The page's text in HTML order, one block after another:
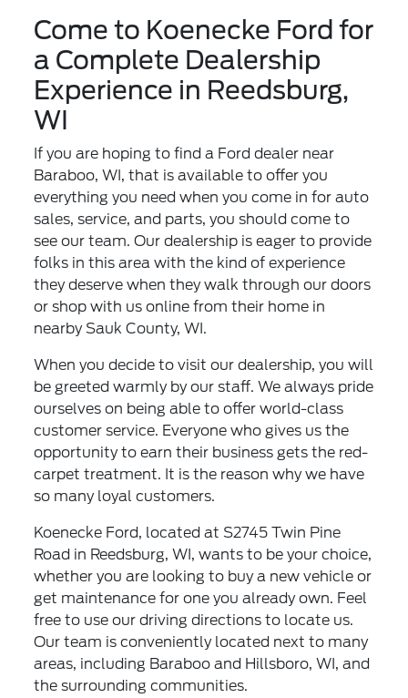
Come to Koenecke Ford for
a Complete Dealership
Experience in Reedsburg,
WI
If you are hoping to find a Ford dealer near
Baraboo, WI, that is available to offer you
everything you need when you come in for auto
sales, service, and parts, you should come to
see our team. Our dealership is eager to provide
folks in this area with the kind of experience
they deserve when they walk through our doors
or shop with us online from their home in
nearby Sauk County, WI.
When you decide to visit our dealership, you will
be greeted warmly by our staff. We always pride
ourselves on being able to offer world-class
customer service. Everyone who gives us the
opportunity to earn their business gets the red-
carpet treatment. It is the reason why we have
so many loyal customers.
Koenecke Ford, located at S2745 Twin Pine
Road in Reedsburg, WI, wants to be your choice,
whether you are looking to buy a new vehicle or
get maintenance for one you already own. Feel
free to use our driving directions to locate us.
Our team is conveniently located next to many
areas, including Baraboo and Hillsboro, WI, and
the surrounding communities.